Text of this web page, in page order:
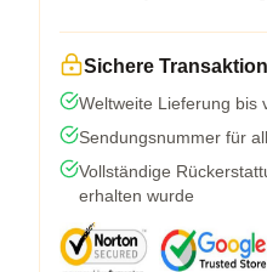
Sichere Transaktion
Weltweite Lieferung bis
Sendungsnummer für
Vollständige
erhalten wurde